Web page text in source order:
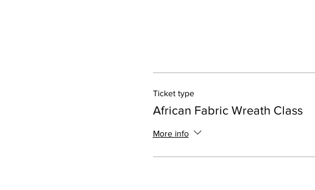
Ticket type
African Fabric Wreath Class
More info